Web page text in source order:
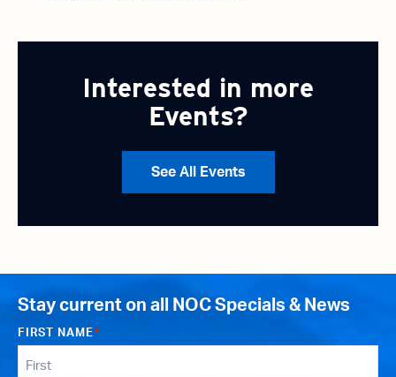
Interested in more
Events?
See All Events
Stay current on all NOC Specials & News
FIRST NAME *